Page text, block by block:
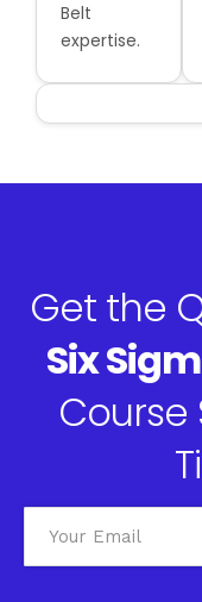
Belt
expertise.
Get the
Six
Course